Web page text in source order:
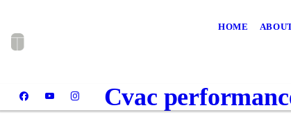
HOME
Cvac